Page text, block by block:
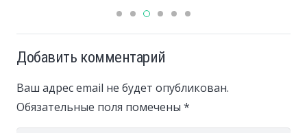
Добавить комментарий
Ваш адрес email не будет опубликован.
Обязательные поля помечены *